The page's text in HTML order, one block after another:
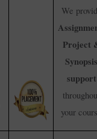
We
Project
Synopsis
support
your